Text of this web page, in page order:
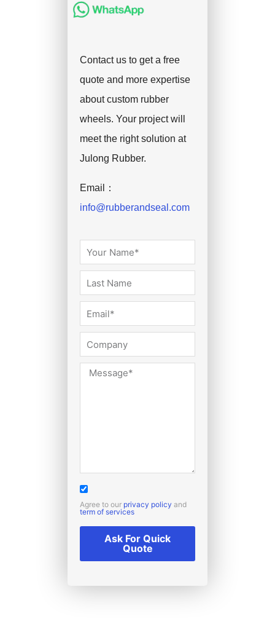
Contact us to get a free
quote and more expertise
about custom rubber
wheels. Your project will
meet the right solution at
Julong Rubber.
Email：
info@rubberandseal.com
Agree to our privacy policy and
term of services
Ask For Quick
Quote